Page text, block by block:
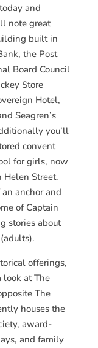
and
note great
built in
the Post
Board Council
Store
Hotel,
Seagren’s
you’ll
convent
for girls, now
Helen Street.
anchor and
of Captain
stories about
offerings,
look at The
The
houses the
award-
and family